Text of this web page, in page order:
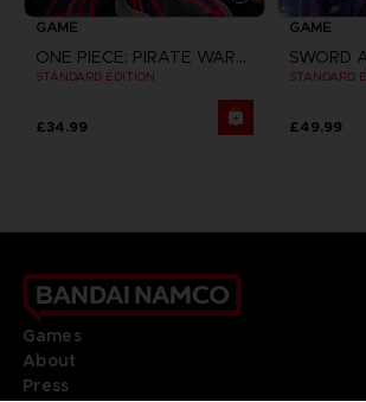
GAME
ONE PIECE: PIRATE WARRIORS 4
STANDARD EDITION
£34.99
GAME
STANDARD
£49.99
Games
About
Press